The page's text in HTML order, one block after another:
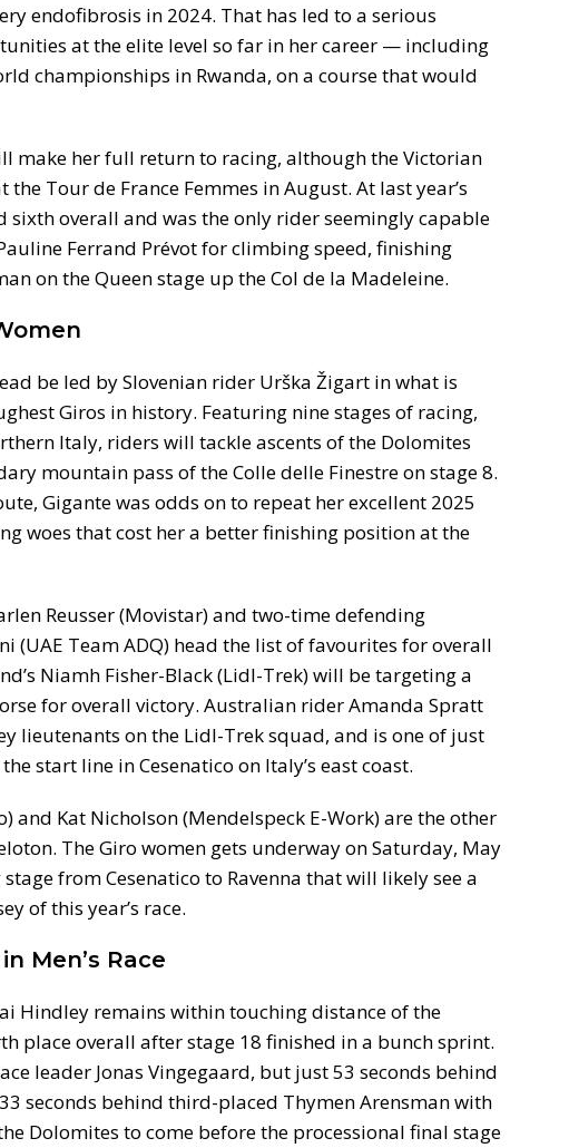
endofibrosis in 2024. That has led to a serious
at the elite level so far in her career — including
championships in Rwanda, on a course that would
make her full return to racing, although the Victorian
Tour de France Femmes in August. At last year’s
sixth overall and was the only rider seemingly capable
Ferrand Prévot for climbing speed, finishing
on the Queen stage up the Col de la Madeleine.
be led by Slovenian rider Urška Žigart in what is
Giros in history. Featuring nine stages of racing,
Italy, riders will tackle ascents of the Dolomites
mountain pass of the Colle delle Finestre on stage 8.
Gigante was odds on to repeat her excellent 2025
woes that cost her a better finishing position at the
Reusser (Movistar) and two-time defending
(UAE Team ADQ) head the list of favourites for overall
Niamh Fisher-Black (Lidl-Trek) will be targeting a
for overall victory. Australian rider Amanda Spratt
lieutenants on the Lidl-Trek squad, and is one of just
start line in Cesenatico on Italy’s east coast.
and Kat Nicholson (Mendelspeck E-Work) are the other
The Giro women gets underway on Saturday, May
from Cesenatico to Ravenna that will likely see a
of this year’s race.
Men’s Race
Hindley remains within touching distance of the
place overall after stage 18 finished in a bunch sprint.
leader Jonas Vingegaard, but just 53 seconds behind
seconds behind third-placed Thymen Arensman with
Dolomites to come before the processional final stage